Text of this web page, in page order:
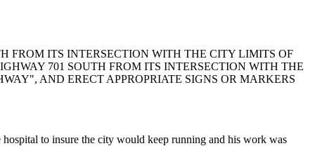
FROM ITS INTERSECTION WITH THE CITY LIMITS OF
701 SOUTH FROM ITS INTERSECTION WITH THE
AND ERECT APPROPRIATE SIGNS OR MARKERS
to insure the city would keep running and his work was